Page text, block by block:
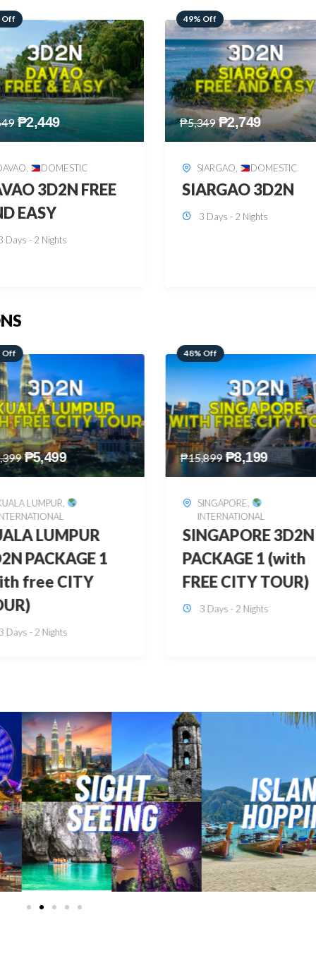
Off
₱2,749
, DOMESTIC
3D2N
Days - 2 Nights
59% Off
₱5,949 ₱2,449
PUERTO PRINCESA,
DOMESTIC
PUERTO PRINCESA
3D2N
Off
₱8,199
,
3D2N
1 (with
CITY TOUR)
Days - 2 Nights
28% Off
₱15,299 ₱10,999
HONGKONG ,
INTERNATIONAL
HONGKONG
DISNEYLAND 3D2N
BUDGET
3 Days - 2 Nights